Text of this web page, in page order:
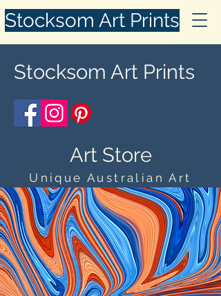
Stocksom Art Prints
Stocksom Art Prints
Art Store
Unique Australian Art